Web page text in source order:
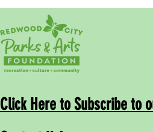
Click Here to Subscribe to